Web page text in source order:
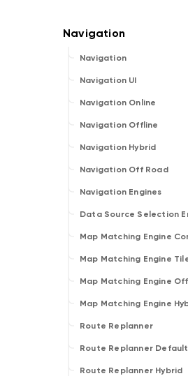
Navigation
Navigation UI
Navigation Online
Navigation Offline
Navigation Hybrid
Navigation Off Road
Navigation Engines
Data Source Selection
Map Matching Engine
Map Matching Engine
Map Matching Engine
Map Matching Engine
Route Replanner
Route Replanner Default
Route Replanner Hybrid